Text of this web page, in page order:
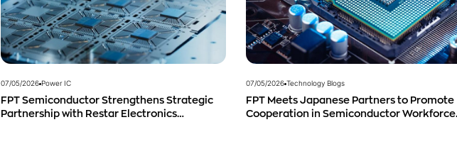
07/05/2026 Power IC
FPT Semiconductor Strengthens Strategic
Partnership with Restar Electronics
07/05/2026 Technology Blogs
FPT Meets Japanese Partners to Promote
Cooperation in Semiconductor Workforce